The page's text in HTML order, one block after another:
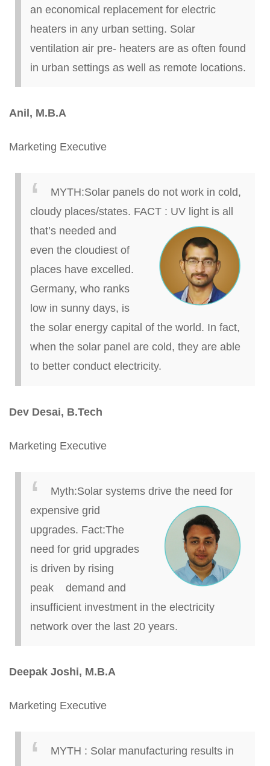
an economical replacement for electric
heaters in any urban setting. Solar
ventilation air pre- heaters are as often found
in urban settings as well as remote locations.
Anil, M.B.A
Marketing Executive
MYTH:Solar panels do not work in cold,
cloudy places/states. FACT : UV light is all
that’s needed and
even the cloudiest of
places have excelled.
Germany, who ranks
low in sunny days, is
the solar energy capital of the world. In fact,
when the solar panel are cold, they are able
to better conduct electricity.
Dev Desai, B.Tech
Marketing Executive
Myth:Solar systems drive the need for
expensive grid
upgrades. Fact:The
need for grid upgrades
is driven by rising
peak demand and
insufficient investment in the electricity
network over the last 20 years.
Deepak Joshi, M.B.A
Marketing Executive
MYTH : Solar manufacturing results in